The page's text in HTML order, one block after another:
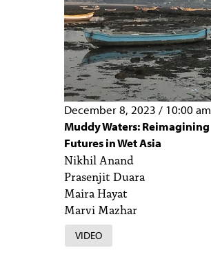
December 8, 2023 / 10:00 am
Muddy Waters: Reimagining
Futures in Wet Asia
Nikhil Anand
Prasenjit Duara
Maira Hayat
Marvi Mazhar
VIDEO